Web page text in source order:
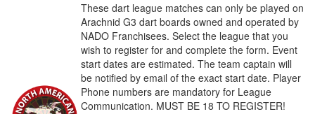
These dart league matches can only be played on
Arachnid G3 dart boards owned and operated by
NADO Franchisees. Select the league that you
wish to register for and complete the form. Event
start dates are estimated. The team captain will
be notified by email of the exact start date. Player
Phone numbers are mandatory for League
Communication. MUST BE 18 TO REGISTER!